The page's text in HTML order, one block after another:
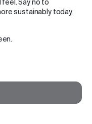
Say no to
sustainably today,